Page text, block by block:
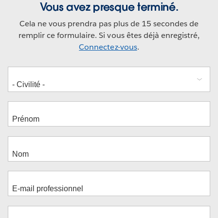
Vous avez presque terminé.
Cela ne vous prendra pas plus de 15 secondes de
remplir ce formulaire. Si vous êtes déjà enregistré,
Connectez-vous.